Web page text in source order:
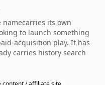
namecarries its own
to launch something
acquisition play. It has
carries history search